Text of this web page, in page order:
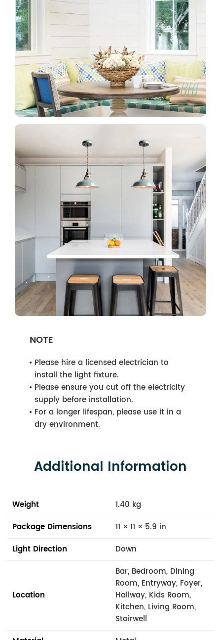
NOTE
Please hire a licensed electrician to
install the light fixture.
Please ensure you cut off the electricity
supply before installation.
For a longer lifespan, please use it in a
dry environment.
Additional Information
Weight
1.40 kg
Package Dimensions
11 × 11 × 5.9 in
Light Direction
Down
Location
Bar, Bedroom, Dining
Room, Entryway, Foyer,
Hallway, Kids Room,
Kitchen, Living Room,
Stairwell